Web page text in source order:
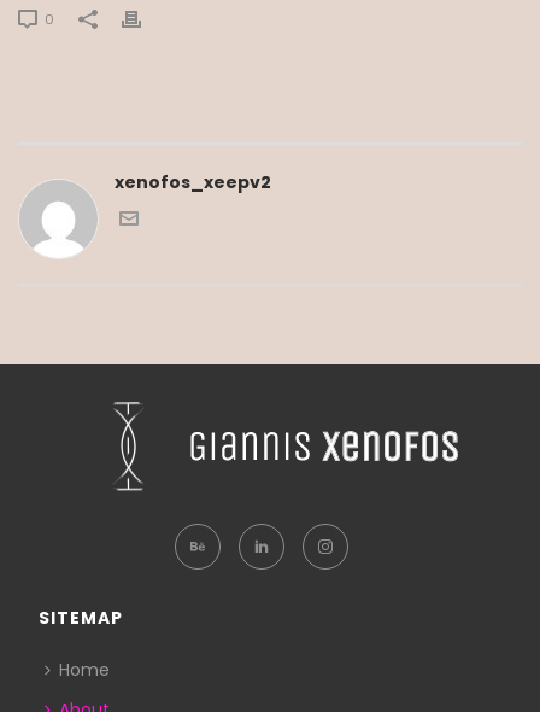
0
xenofos_xeepv2
SITEMAP
Home